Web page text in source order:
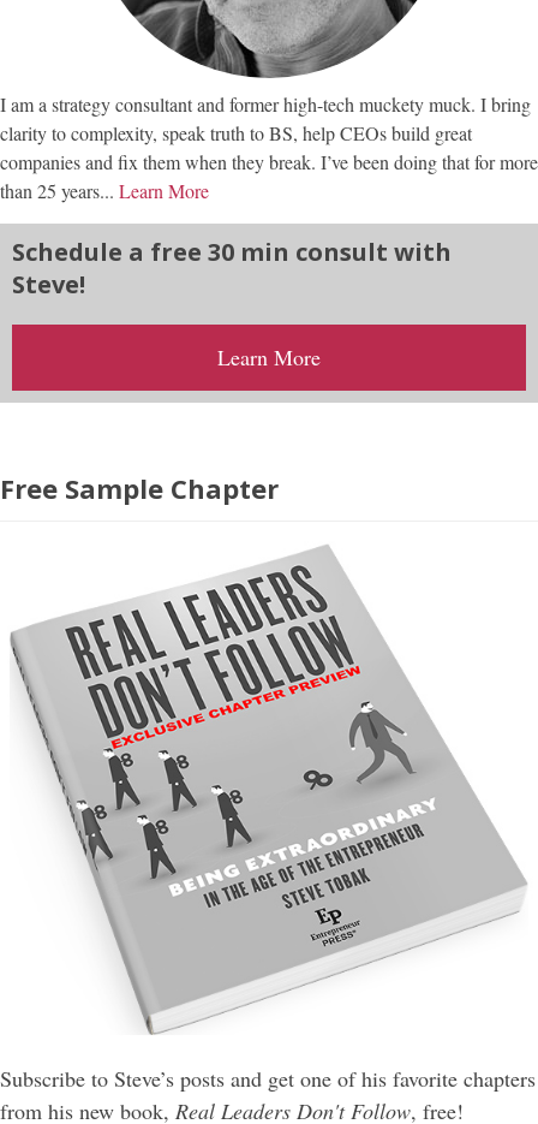
I am a strategy consultant and former high-tech muckety muck. I bring
clarity to complexity, speak truth to BS, help CEOs build great
companies and fix them when they break. I’ve been doing that for more
than 25 years... Learn More
Schedule a free 30 min consult with
Steve!
Learn More
Free Sample Chapter
Subscribe to Steve’s posts and get one of his favorite chapters
from his new book, Real Leaders Don't Follow, free!